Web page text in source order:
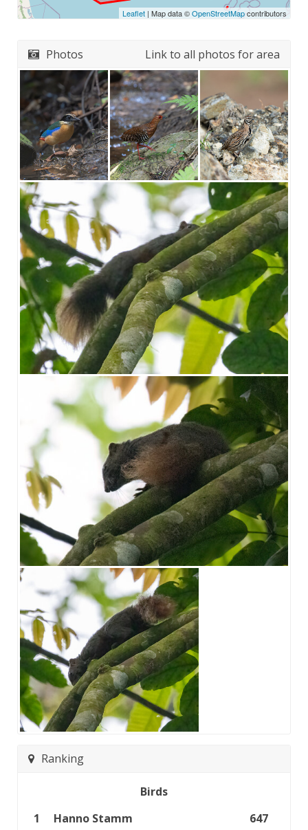
Leaflet | Map data ©OpenStreetMapcontributors
Photos Link to all photos for area
Ranking
Birds
1
Hanno Stamm
647